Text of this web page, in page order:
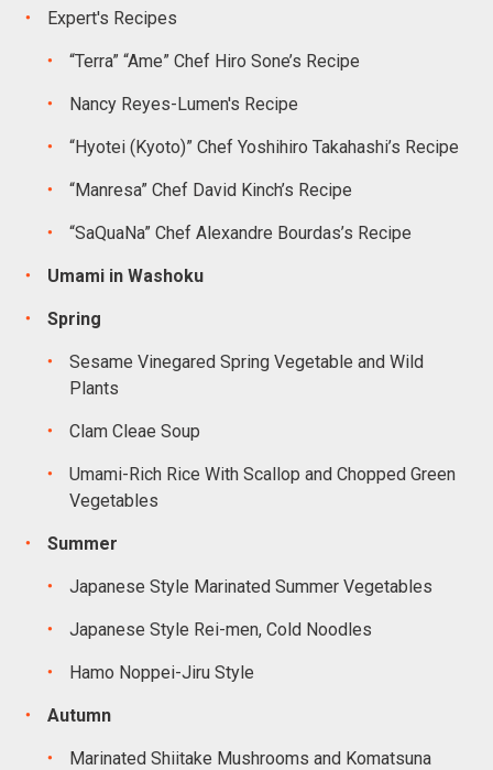
Expert's Recipes
“Terra” “Ame” Chef Hiro Sone’s Recipe
Nancy Reyes-Lumen's Recipe
“Hyotei (Kyoto)” Chef Yoshihiro Takahashi’s Recipe
“Manresa” Chef David Kinch’s Recipe
“SaQuaNa” Chef Alexandre Bourdas’s Recipe
Umami in Washoku
Spring
Sesame Vinegared Spring Vegetable and Wild
Plants
Clam Cleae Soup
Umami-Rich Rice With Scallop and Chopped Green
Vegetables
Summer
Japanese Style Marinated Summer Vegetables
Japanese Style Rei-men, Cold Noodles
Hamo Noppei-Jiru Style
Autumn
Marinated Shiitake Mushrooms and Komatsuna